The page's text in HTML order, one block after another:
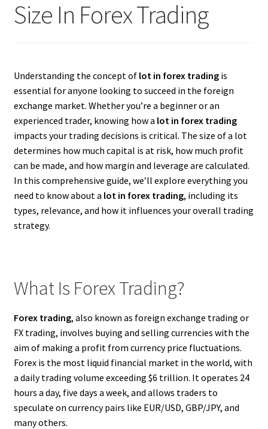
Size In Forex Trading
Understanding the concept of lot in forex tradingis
essential for anyone looking to succeed in the foreign
exchange market. Whether you’re a beginner or an
experienced trader, knowing how a lot in forex trading
impacts your trading decisions is critical. The size of a lot
determines how much capital is at risk, how much profit
can be made, and how margin and leverage are calculated.
In this comprehensive guide, we’ll explore everything you
need to know about a lot in forex trading, including its
types, relevance, and how it influences your overall trading
strategy.
What Is Forex Trading?
Forex trading, also known as foreign exchange trading or
FX trading, involves buying and selling currencies with the
aim of making a profit from currency price fluctuations.
Forex is the most liquid financial market in the world, with
a daily trading volume exceeding $6 trillion. It operates 24
hours a day, five days a week, and allows traders to
speculate on currency pairs like EUR/USD, GBP/JPY, and
many others.